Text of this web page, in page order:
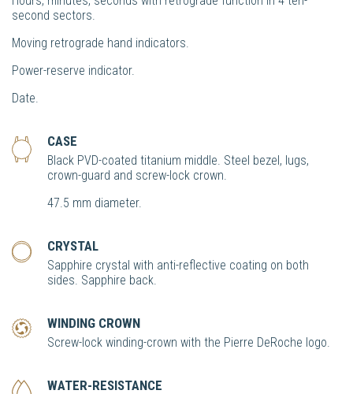
second sectors.
Moving retrograde hand indicators.
Power-reserve indicator.
Date.
CASE
Black PVD-coated titanium middle. Steel bezel, lugs,
crown-guard and screw-lock crown.
47.5 mm diameter.
CRYSTAL
Sapphire crystal with anti-reflective coating on both
sides. Sapphire back.
WINDING CROWN
Screw-lock winding-crown with the Pierre DeRoche logo.
WATER-RESISTANCE